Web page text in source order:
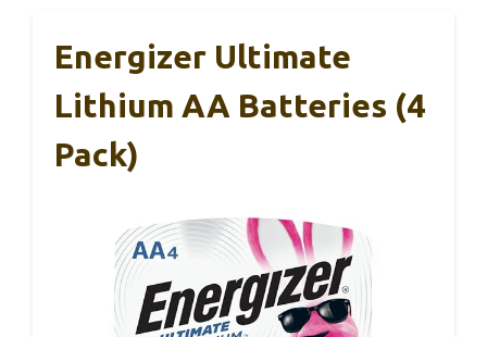
Energizer Ultimate
Lithium AA Batteries (4
Pack)